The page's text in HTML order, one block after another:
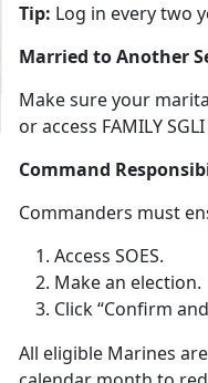
Tip: Log in every two
Married to Another
Make sure your
or access FAMILY SGLI
Command
Commanders must
Access SOES.
Make an election.
Click “Confirm
All eligible Marines